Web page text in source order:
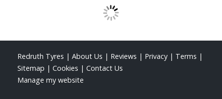
Redruth Tyres | About Us | Reviews | Privacy | Terms |
Sitemap | Cookies | Contact Us
Manage my website